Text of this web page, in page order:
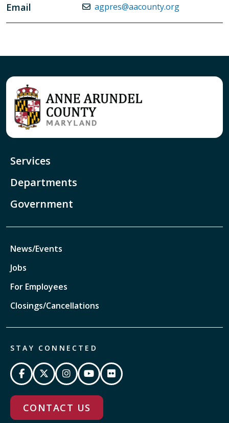
Email agpres@aacounty.org
Services
Departments
Government
News/Events
Jobs
For Employees
Closings/Cancellations
STAY CONNECTED
CONTACT US